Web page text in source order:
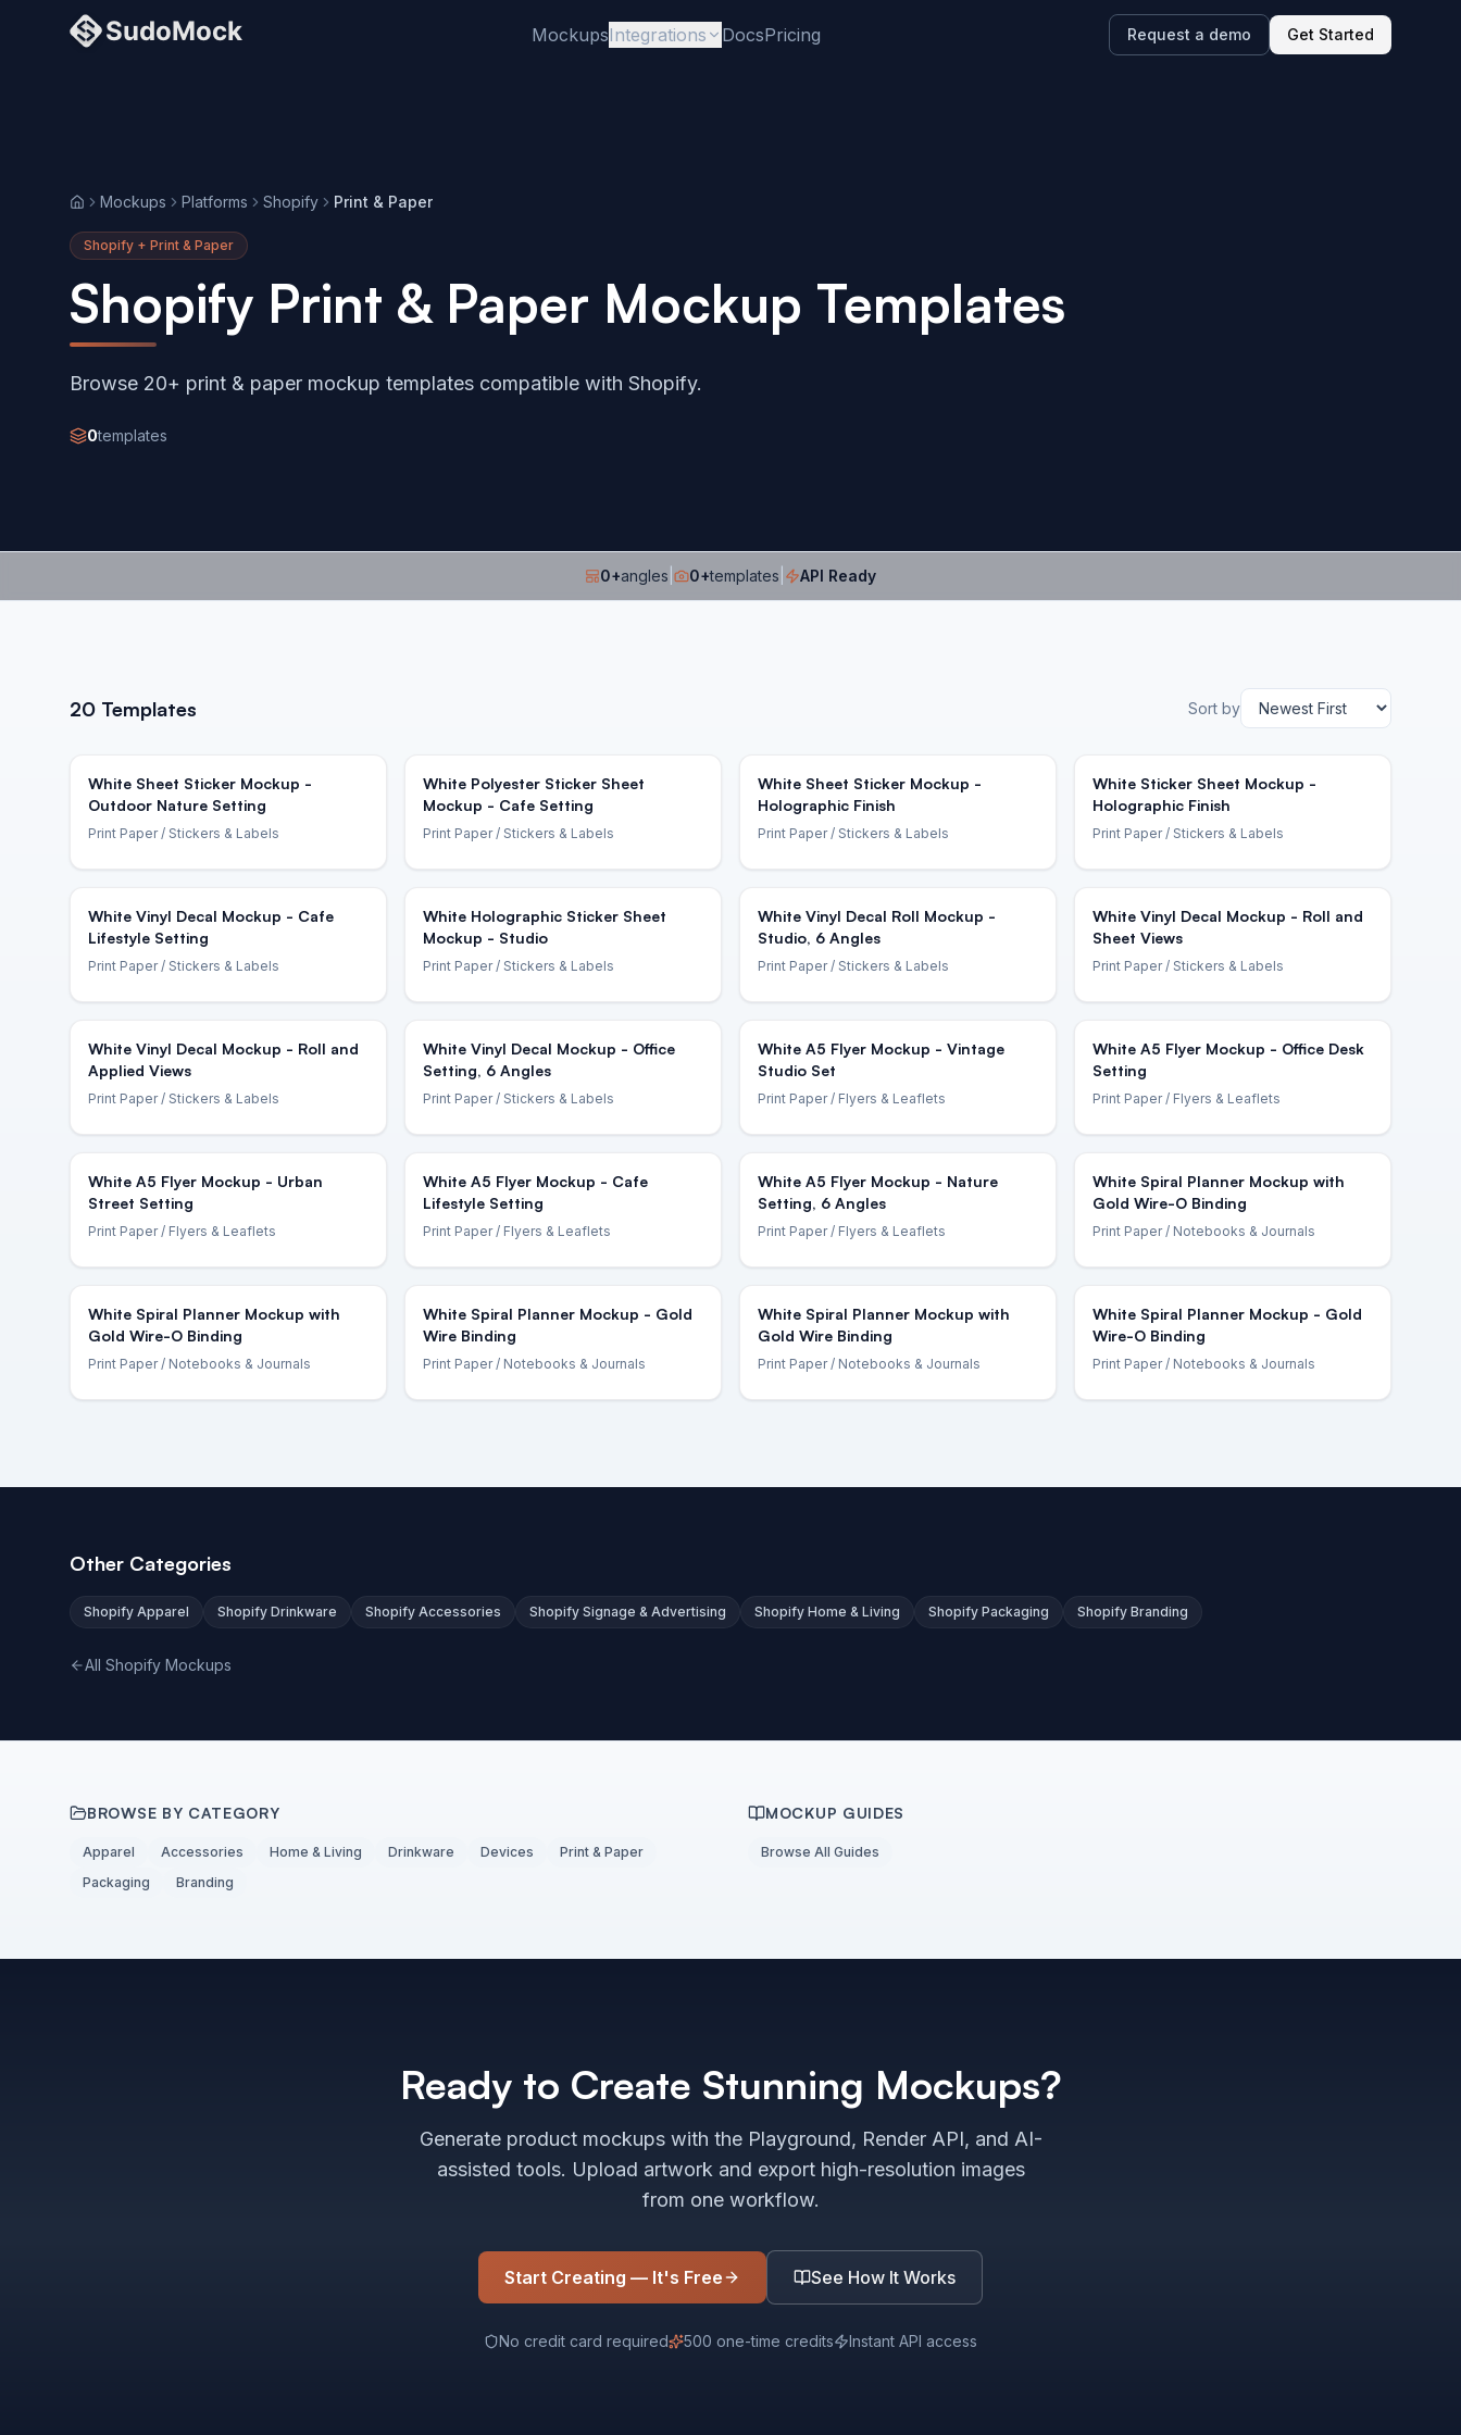
MockupsIntegrations DocsPricing Request a demo Get Started
HomeMockups Platforms Shopify Print & Paper
Shopify + Print & Paper
Shopify Print & Paper Mockup Templates
Browse 20+ print & paper mockup templates compatible with Shopify.
0templates
0+angles 0+templates API Ready
20 Templates Sort by
White Sheet Sticker Mockup -
Outdoor Nature Setting
Print Paper/ Stickers & Labels
White Polyester Sticker Sheet
Mockup - Cafe Setting
Print Paper/ Stickers & Labels
White Sheet Sticker Mockup -
Holographic Finish
Print Paper/ Stickers & Labels
White Sticker Sheet Mockup -
Holographic Finish
Print Paper/ Stickers & Labels
White Vinyl Decal Mockup - Cafe
Lifestyle Setting
Print Paper/ Stickers & Labels
White Holographic Sticker Sheet
Mockup - Studio
Print Paper/ Stickers & Labels
White Vinyl Decal Roll Mockup -
Studio, 6 Angles
Print Paper/ Stickers & Labels
White Vinyl Decal Mockup - Roll and
Sheet Views
Print Paper/ Stickers & Labels
White Vinyl Decal Mockup - Roll and
Applied Views
Print Paper/ Stickers & Labels
White Vinyl Decal Mockup - Office
Setting, 6 Angles
Print Paper/ Stickers & Labels
White A5 Flyer Mockup - Vintage
Studio Set
Print Paper/ Flyers & Leaflets
White A5 Flyer Mockup - Office Desk
Setting
Print Paper/ Flyers & Leaflets
White A5 Flyer Mockup - Urban
Street Setting
Print Paper/ Flyers & Leaflets
White A5 Flyer Mockup - Cafe
Lifestyle Setting
Print Paper/ Flyers & Leaflets
White A5 Flyer Mockup - Nature
Setting, 6 Angles
Print Paper/ Flyers & Leaflets
White Spiral Planner Mockup with
Gold Wire-O Binding
Print Paper/ Notebooks & Journals
White Spiral Planner Mockup with
Gold Wire-O Binding
Print Paper/ Notebooks & Journals
White Spiral Planner Mockup - Gold
Wire Binding
Print Paper/ Notebooks & Journals
White Spiral Planner Mockup with
Gold Wire Binding
Print Paper/ Notebooks & Journals
White Spiral Planner Mockup - Gold
Wire-O Binding
Print Paper/ Notebooks & Journals
Other Categories
Shopify Apparel Shopify Drinkware Shopify Accessories Shopify Signage & Advertising Shopify Home & Living Shopify Packaging Shopify Branding
All Shopify Mockups
BROWSE BY CATEGORY
Apparel Accessories Home & Living Drinkware Devices
Print & Paper
Packaging
Branding
MOCKUP GUIDES
Browse All Guides
Ready to Create Stunning Mockups?
Generate product mockups with the Playground, Render API, and AI-
assisted tools. Upload artwork and export high-resolution images
from one workflow.
Start Creating — It's Free See How It Works
No credit card required 500 one-time credits Instant API access